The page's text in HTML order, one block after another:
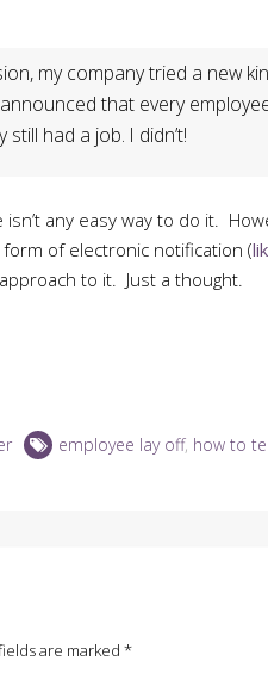
my company tried a new
that every
had a job. I didn’t!
any easy way to do it.
of electronic notification (
to it. Just a thought.
employee lay off, how to
are marked *